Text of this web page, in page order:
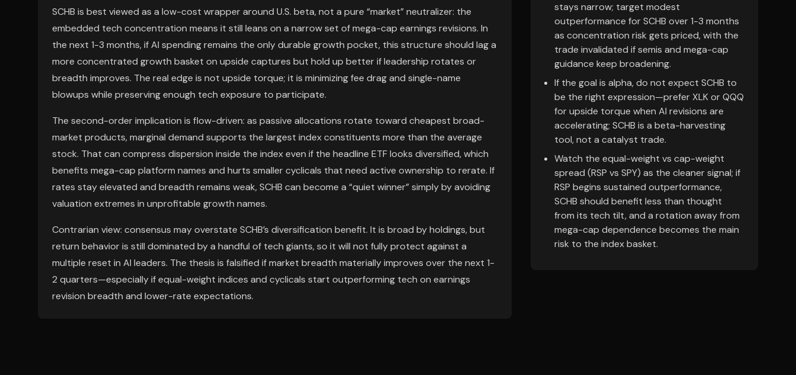
SCHB is best viewed as a low-cost wrapper around U.S. beta, not a pure “market” neutralizer: the
embedded tech concentration means it still leans on a narrow set of mega-cap earnings revisions. In
the next 1-3 months, if AI spending remains the only durable growth pocket, this structure should lag a
more concentrated growth basket on upside captures but hold up better if leadership rotates or
breadth improves. The real edge is not upside torque; it is minimizing fee drag and single-name
blowups while preserving enough tech exposure to participate.
The second-order implication is flow-driven: as passive allocations rotate toward cheapest broad-
market products, marginal demand supports the largest index constituents more than the average
stock. That can compress dispersion inside the index even if the headline ETF looks diversified, which
benefits mega-cap platform names and hurts smaller cyclicals that need active ownership to rerate. If
rates stay elevated and breadth remains weak, SCHB can become a “quiet winner” simply by avoiding
valuation extremes in unprofitable growth names.
Contrarian view: consensus may overstate SCHB’s diversification benefit. It is broad by holdings, but
return behavior is still dominated by a handful of tech giants, so it will not fully protect against a
multiple reset in AI leaders. The thesis is falsified if market breadth materially improves over the next 1-
2 quarters—especially if equal-weight indices and cyclicals start outperforming tech on earnings
revision breadth and lower-rate expectations.
stays narrow; target modest
outperformance for SCHB over 1-3 months
as concentration risk gets priced, with the
trade invalidated if semis and mega-cap
guidance keep broadening.
If the goal is alpha, do not expect SCHB to
be the right expression—prefer XLK or QQQ
for upside torque when AI revisions are
accelerating; SCHB is a beta-harvesting
tool, not a catalyst trade.
Watch the equal-weight vs cap-weight
spread (RSP vs SPY) as the cleaner signal; if
RSP begins sustained outperformance,
SCHB should benefit less than thought
from its tech tilt, and a rotation away from
mega-cap dependence becomes the main
risk to the index basket.